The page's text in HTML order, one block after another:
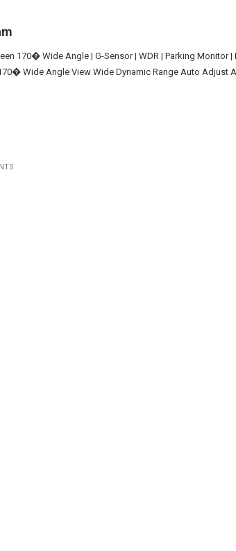
170� Wide Angle | G-Sensor | WDR | Parking
Wide Angle View Wide Dynamic Range Auto Adjust